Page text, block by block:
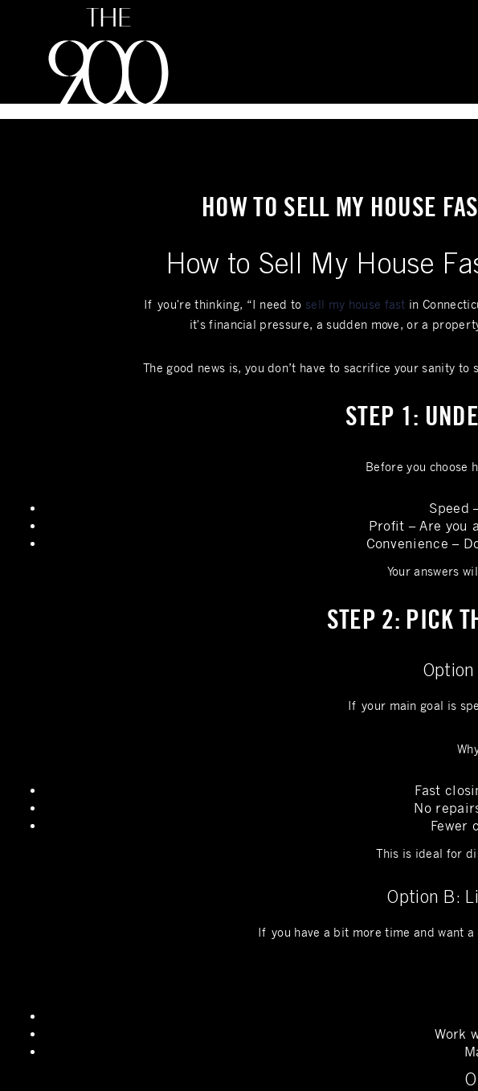
Inquire
HOW TO SELL MY HOUSE
How to Sell My House
If you're thinking, “I need to sell my house fast in
it's financial pressure, a sudden move, or a
The good news is, you don’t have to sacrifice your sanity
STEP 1:
Before you choose
Speed
Profit – Are you
Convenience –
Your answers
STEP 2: PICK
If your main goal is
Fast
No
Fewer
This is ideal for
Option B:
If you have a bit more time and want
Work